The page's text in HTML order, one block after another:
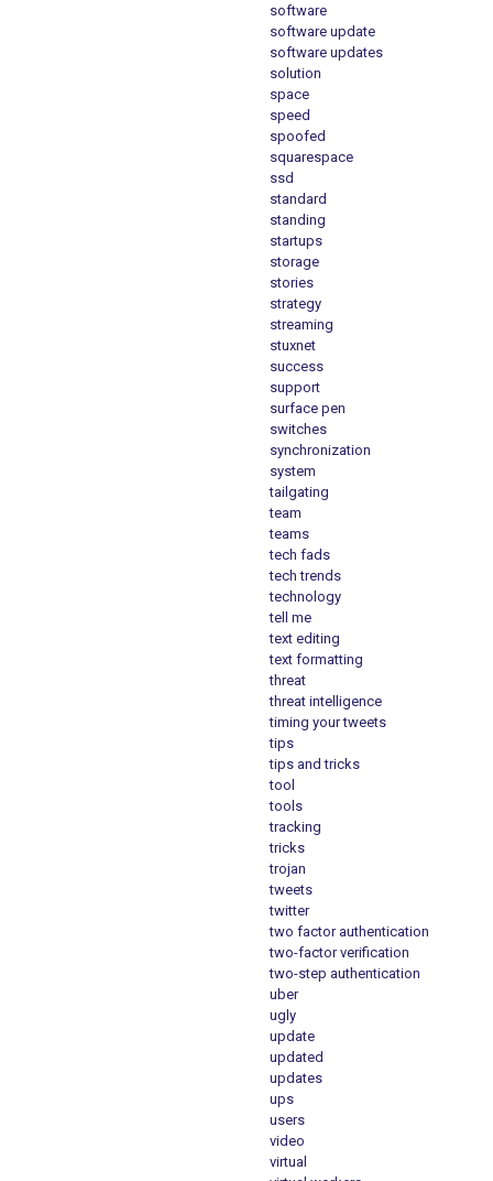
software
software update
software updates
solution
space
speed
spoofed
squarespace
ssd
standard
standing
startups
storage
stories
strategy
streaming
stuxnet
success
support
surface pen
switches
synchronization
system
tailgating
team
teams
tech fads
tech trends
technology
tell me
text editing
text formatting
threat
threat intelligence
timing your tweets
tips
tips and tricks
tool
tools
tracking
tricks
trojan
tweets
twitter
two factor authentication
two-factor verification
two-step authentication
uber
ugly
update
updated
updates
ups
users
video
virtual